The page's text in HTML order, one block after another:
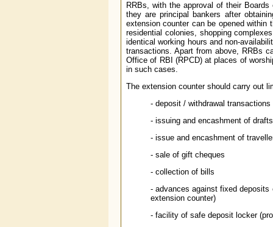
RRBs, with the approval of their
they are principal bankers after
extension counter can be opened
residential colonies, shopping
identical working hours and non-
transactions. Apart from above, RRBs
Office of RBI (RPCD) at places of
in such cases.
The extension counter should carry out
- deposit / withdrawal transactions
- issuing and encashment of
- issue and encashment of
- sale of gift cheques
- collection of bills
- advances against fixed
extension counter)
- facility of safe deposit locker